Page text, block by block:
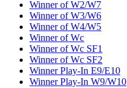
Winner of W2/W7
Winner of W3/W6
Winner of W4/W5
Winner of Wc
Winner of Wc SF1
Winner of Wc SF2
Winner Play-In E9/E10
Winner Play-In W9/W10